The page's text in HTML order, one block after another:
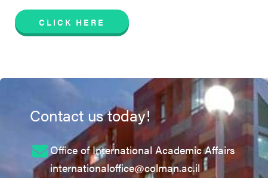
CLICK HERE
Contact us today!
Office of International Academic Affairs
internationaloffice@colman.ac.il